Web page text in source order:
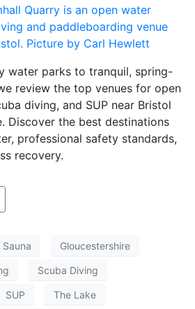
water parks to tranquil, spring-
review the top venues for open
diving, and SUP near Bristol
Discover the best destinations
professional safety standards,
recovery.
Sauna Gloucestershire
Scuba Diving
SUP The Lake